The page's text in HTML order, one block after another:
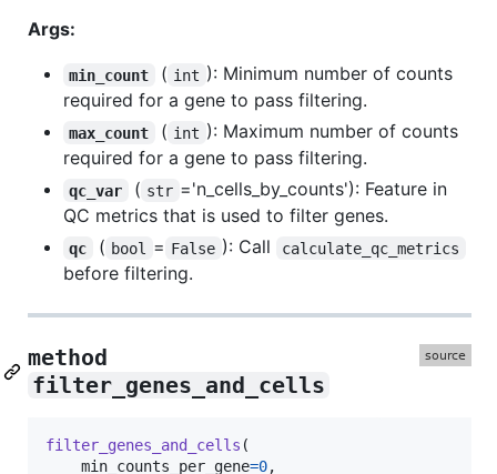
Args:
min_count ( int ): Minimum number of counts
required for a gene to pass filtering.
max_count ( int ): Maximum number of counts
required for a gene to pass filtering.
qc_var ( str ='n_cells_by_counts'): Feature in
QC metrics that is used to filter genes.
qc ( bool = False ): Call calculate_qc_metrics
before filtering.
method
filter_genes_and_cells
filter_genes_and_cells (
min_counts_per_gene=0,